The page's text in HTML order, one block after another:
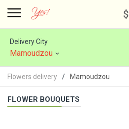
$
Delivery City
Mamoudzou
Flowers delivery Mamoudzou
FLOWER BOUQUETS